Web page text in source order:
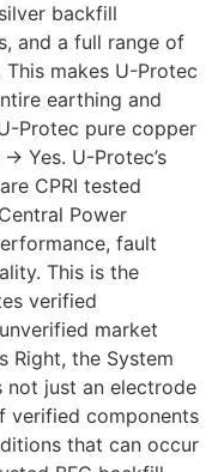
backfill
and a full range of
makes U-Protec
earthing and
Protec pure copper
Yes. U-Protec’s
CPRI tested
Power
fault
This is the
verified
market
Right, the System
not just an electrode
verified components
that can occur